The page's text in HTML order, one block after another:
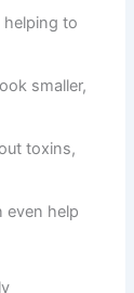
helping to
smaller,
toxins,
even help